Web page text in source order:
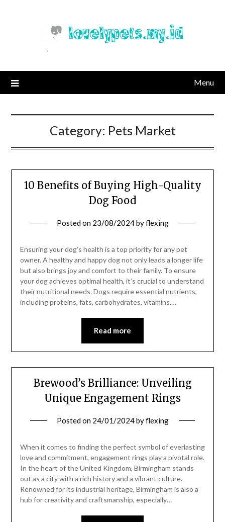
Menu
Category: Pets Market
10 Benefits of Buying High-Quality
Dog Food
Posted on 23/08/2024byflexing
Ensuring your dog’s health is a top priority for any pet
owner. A healthy and happy dog not only leads a longer life
but also brings joy and comfort to their family. To ensure
your dog achieves optimal health, it’s crucial to understand
their nutritional needs. Dogs require essential nutrients,
including proteins, fats, carbohydrates, vitamins,…
Read more
Brewood’s Brilliance: Unveiling
Unique Engagement Rings
Posted on 24/01/2024byflexing
When it comes to finding the perfect symbol of everlasting
love and commitment, engagement rings play a pivotal role.
In the heart of the United Kingdom, Birmingham stands
out as a city with a rich history and a vibrant culture.
Renowned for its industrial heritage, Birmingham is also a
hub for creativity and craftsmanship, especially…